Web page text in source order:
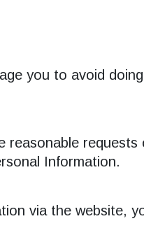
you to avoid
reasonable
Information.
via the website,